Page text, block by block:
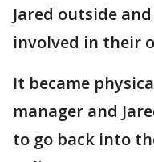
Jared outside
involved in their
It became
manager and
to go back into